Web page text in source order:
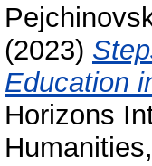
(2023)
Education
Horizons